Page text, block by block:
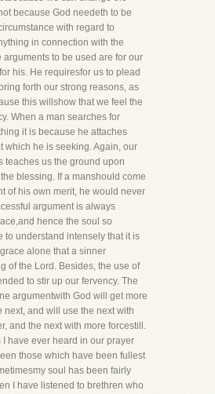
because God needeth to be
with regard to
in connection with the
arguments to be used are for our
his. He requiresfor us to plead
forth our strong reasons, as
this willshow that we feel the
When a man searches for
it is because he attaches
which he is seeking. Again, our
teaches us the ground upon
blessing. If a manshould come
of his own merit, he would never
argument is always
hence the soul so
to understand intensely that it is
alone that a sinner
of the Lord. Besides, the use of
to stir up our fervency. The
argumentwith God will get more
next, and will use the next with
and the next with more forcestill.
I have ever heard in our prayer
those which have been fullest
soul has been fairly
I have listened to brethren who